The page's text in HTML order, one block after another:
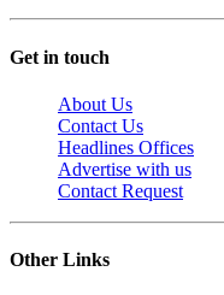
Get in touch
About Us
Contact Us
Headlines Offices
Advertise with us
Contact Request
Other Links